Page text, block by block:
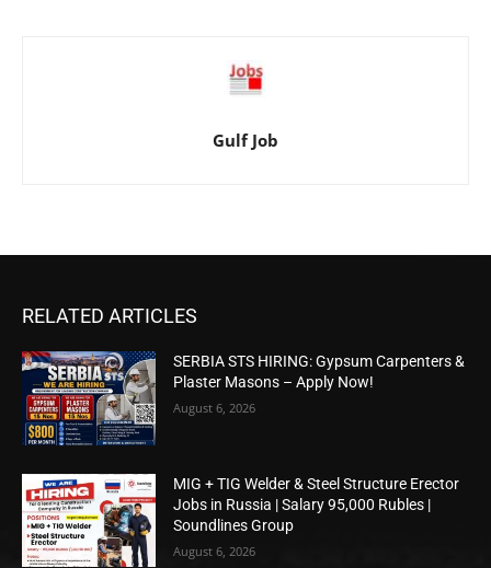
Gulf Job
RELATED ARTICLES
SERBIA STS HIRING: Gypsum Carpenters &
Plaster Masons – Apply Now!
August 6, 2026
MIG + TIG Welder & Steel Structure Erector
Jobs in Russia | Salary 95,000 Rubles |
Soundlines Group
August 6, 2026